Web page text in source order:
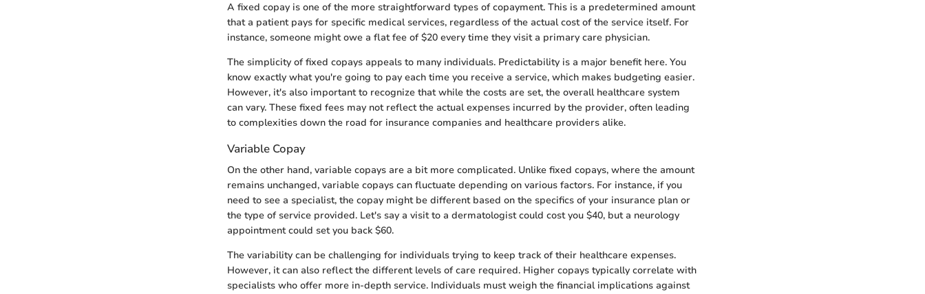
A fixed copay is one of the more straightforward types of copayment. This is a predetermined amount
that a patient pays for specific medical services, regardless of the actual cost of the service itself. For
instance, someone might owe a flat fee of $20 every time they visit a primary care physician.
The simplicity of fixed copays appeals to many individuals. Predictability is a major benefit here. You
know exactly what you're going to pay each time you receive a service, which makes budgeting easier.
However, it's also important to recognize that while the costs are set, the overall healthcare system
can vary. These fixed fees may not reflect the actual expenses incurred by the provider, often leading
to complexities down the road for insurance companies and healthcare providers alike.
Variable Copay
On the other hand, variable copays are a bit more complicated. Unlike fixed copays, where the amount
remains unchanged, variable copays can fluctuate depending on various factors. For instance, if you
need to see a specialist, the copay might be different based on the specifics of your insurance plan or
the type of service provided. Let's say a visit to a dermatologist could cost you $40, but a neurology
appointment could set you back $60.
The variability can be challenging for individuals trying to keep track of their healthcare expenses.
However, it can also reflect the different levels of care required. Higher copays typically correlate with
specialists who offer more in-depth service. Individuals must weigh the financial implications against